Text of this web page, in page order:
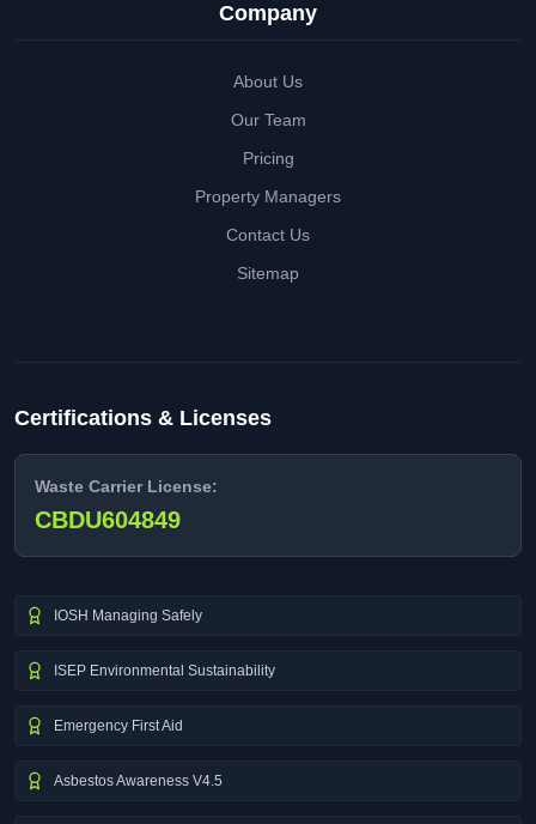
Company
About Us
Our Team
Pricing
Property Managers
Contact Us
Sitemap
Certifications & Licenses
Waste Carrier License:
CBDU604849
IOSH Managing Safely
ISEP Environmental Sustainability
Emergency First Aid
Asbestos Awareness V4.5